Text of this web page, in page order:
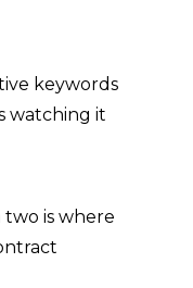
keywords
watching it
is where